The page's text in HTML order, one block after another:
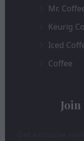
Mr.
Keurig
Iced
Coffee